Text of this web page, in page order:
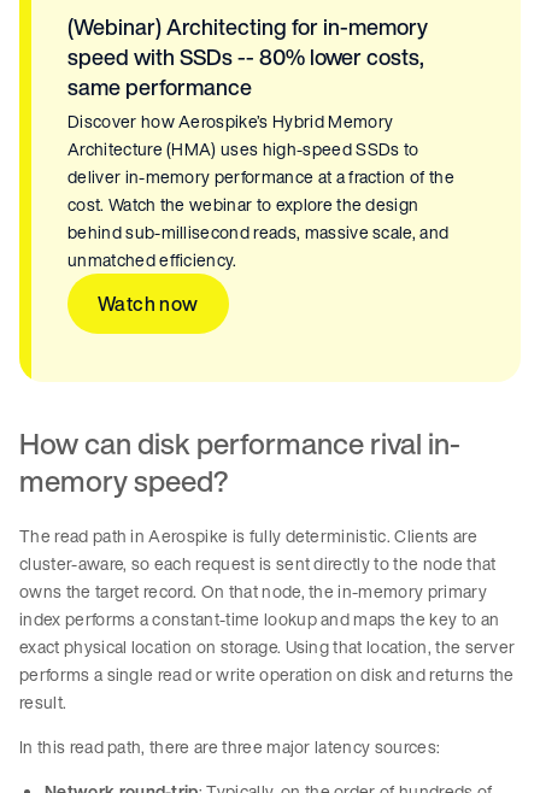
(Webinar) Architecting for in-memory
speed with SSDs -- 80% lower costs,
same performance
Discover how Aerospike’s Hybrid Memory
Architecture (HMA) uses high-speed SSDs to
deliver in-memory performance at a fraction of the
cost. Watch the webinar to explore the design
behind sub-millisecond reads, massive scale, and
unmatched efficiency.
Watch now
How can disk performance rival in-
memory speed?
The read path in Aerospike is fully deterministic. Clients are
cluster-aware, so each request is sent directly to the node that
owns the target record. On that node, the in-memory primary
index performs a constant-time lookup and maps the key to an
exact physical location on storage. Using that location, the server
performs a single read or write operation on disk and returns the
result.
In this read path, there are three major latency sources: